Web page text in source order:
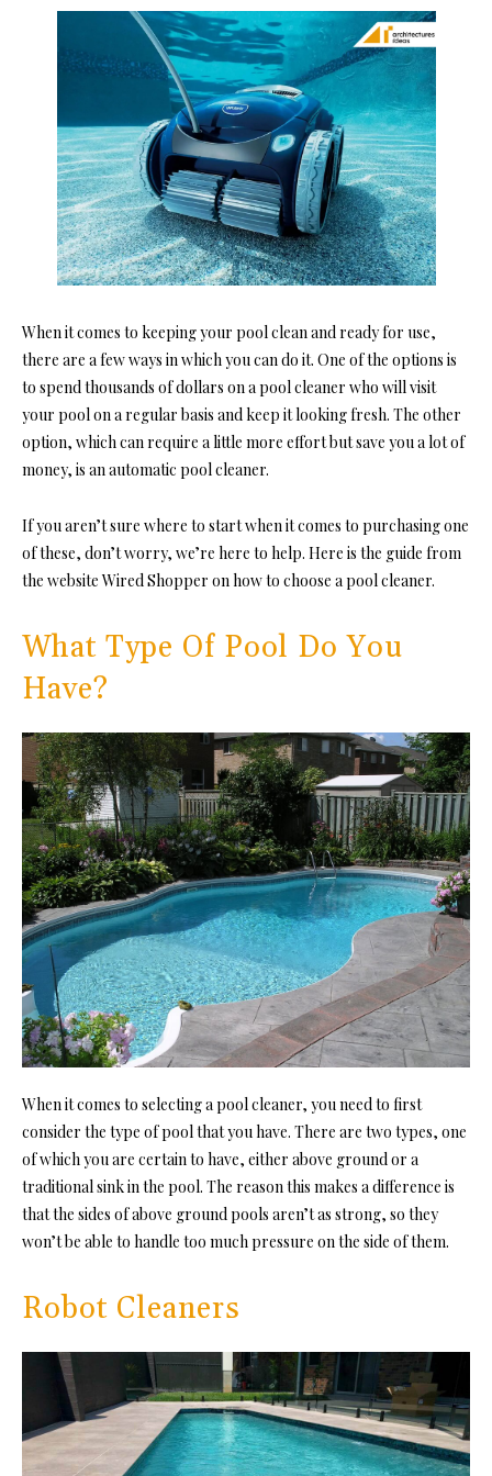
When it comes to keeping your pool clean and ready for use,
there are a few ways in which you can do it. One of the options is
to spend thousands of dollars on a pool cleaner who will visit
your pool on a regular basis and keep it looking fresh. The other
option, which can require a little more effort but save you a lot of
money, is an automatic pool cleaner.
If you aren’t sure where to start when it comes to purchasing one
of these, don’t worry, we’re here to help. Here is the guide from
the website Wired Shopper on how to choose a pool cleaner.
What Type Of Pool Do You
Have?
When it comes to selecting a pool cleaner, you need to first
consider the type of pool that you have. There are two types, one
of which you are certain to have, either above ground or a
traditional sink in the pool. The reason this makes a difference is
that the sides of above ground pools aren’t as strong, so they
won’t be able to handle too much pressure on the side of them.
Robot Cleaners